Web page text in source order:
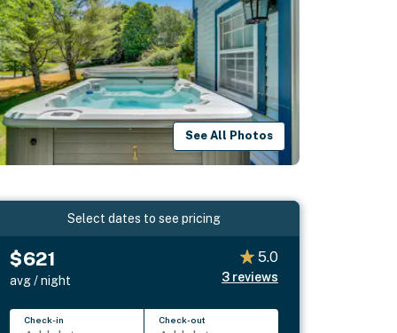
See All Photos
Select dates to see pricing
$621
avg / night
5.0
3 reviews
Check-in Check-out